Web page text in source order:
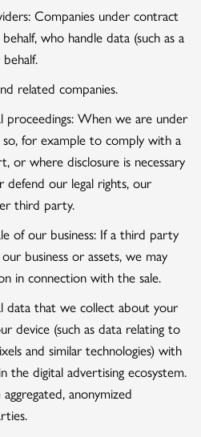
Companies under contract
who handle data (such as a
related companies.
proceedings: When we are under
for example to comply with a
or where disclosure is necessary
defend our legal rights, our
third party.
of our business: If a third party
business or assets, we may
in connection with the sale.
data that we collect about your
device (such as data relating to
and similar technologies) with
the digital advertising ecosystem.
anonymized